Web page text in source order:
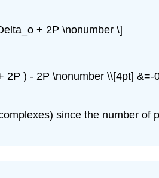
+ 2P \nonumber \]
2P ) - 2P \nonumber \\[4pt] &=-
since the number of